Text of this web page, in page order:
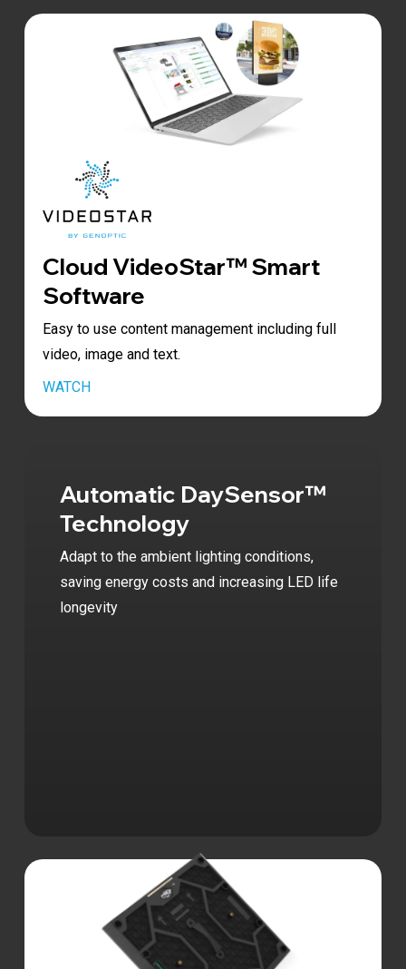
Cloud VideoStar™ Smart
Software
Easy to use content management including full
video, image and text.
Play
WATCH
Automatic DaySensor™
Technology
Adapt to the ambient lighting conditions,
saving energy costs and increasing LED life
longevity